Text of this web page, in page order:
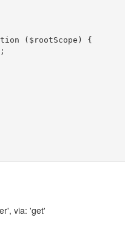
($rootScope) {
via: 'get'